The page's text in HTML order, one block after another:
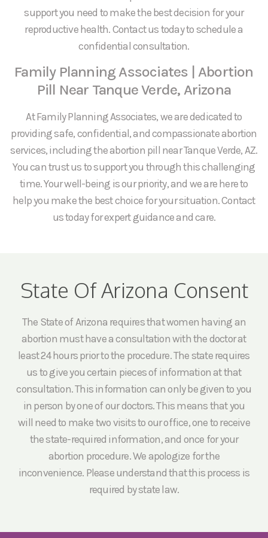
support you need to make the best decision for your
reproductive health. Contact us today to schedule a
confidential consultation.
Family Planning Associates | Abortion
Pill Near Tanque Verde, Arizona
At Family Planning Associates, we are dedicated to
providing safe, confidential, and compassionate abortion
services, including the abortion pill near Tanque Verde, AZ.
You can trust us to support you through this challenging
time. Your well-being is our priority, and we are here to
help you make the best choice for your situation. Contact
us today for expert guidance and care.
State Of Arizona Consent
The State of Arizona requires that women having an
abortion must have a consultation with the doctor at
least 24 hours prior to the procedure. The state requires
us to give you certain pieces of information at that
consultation. This information can only be given to you
in person by one of our doctors. This means that you
will need to make two visits to our office, one to receive
the state-required information, and once for your
abortion procedure. We apologize for the
inconvenience. Please understand that this process is
required by state law.